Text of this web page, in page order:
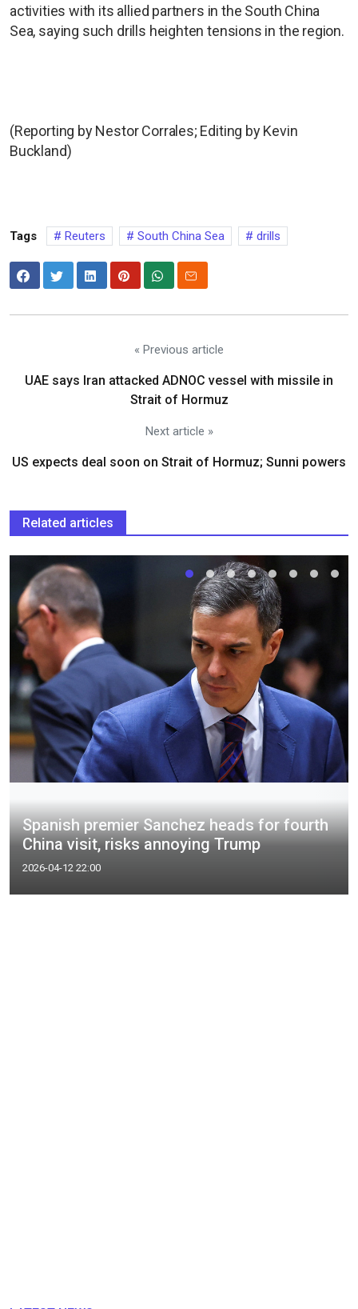
activities with its allied partners in the South China
Sea, saying such drills heighten tensions in the region.
(Reporting by Nestor Corrales; Editing by Kevin
Buckland)
Tags Reuters South China Sea drills
« Previous article
UAE says Iran attacked ADNOC vessel with missile in
Strait of Hormuz
Next article »
US expects deal soon on Strait of Hormuz; Sunni powers
Related articles
Spanish premier Sanchez heads for fourth
China visit, risks annoying Trump
2026-04-12 22:00